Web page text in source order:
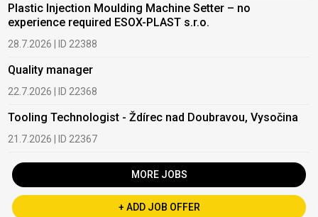
Plastic Injection Moulding Machine Setter – no
experience required ESOX-PLAST s.r.o.
28.7.2026 | ID 22388
Quality manager
22.7.2026 | ID 22368
Tooling Technologist - Ždírec nad Doubravou, Vysočina
21.7.2026 | ID 22367
MORE JOBS
+ ADD JOB OFFER